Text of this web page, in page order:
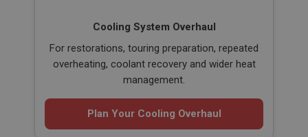
Cooling System Overhaul
For restorations, touring preparation, repeated
overheating, coolant recovery and wider heat
management.
Plan Your Cooling Overhaul